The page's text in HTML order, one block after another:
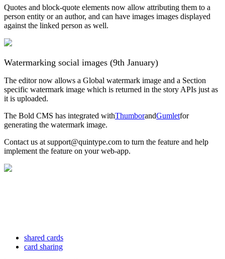
Quotes and block-quote elements now allow attributing them to a
person entity or an author, and can have images images displayed
against the linked person as well.
Watermarking social images (9th January)
The editor now allows a Global watermark image and a Section
specific watermark image which is returned in the story APIs just as
it is uploaded.
The Bold CMS has integrated withThumborandGumletfor
generating the watermark image.
Contact us at support@quintype.com to turn the feature and help
implement the feature on your web-app.
shared cards
card sharing